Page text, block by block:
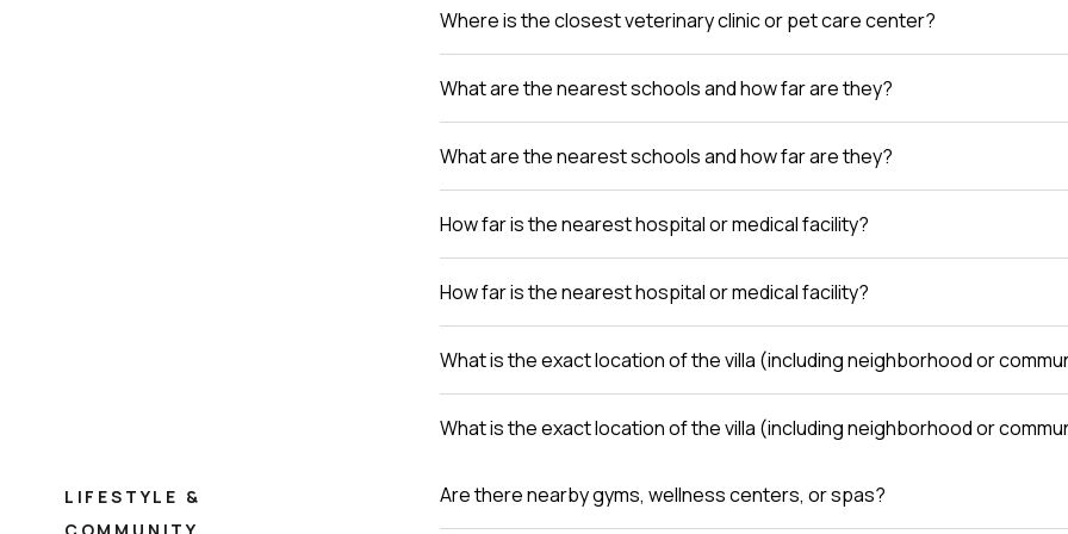
Where is the closest veterinary clinic or pet care center?
What are the nearest schools and how far are they?
What are the nearest schools and how far are they?
How far is the nearest hospital or medical facility?
How far is the nearest hospital or medical facility?
What is the exact location of the villa (including neighborhood or
What is the exact location of the villa (including neighborhood or
LIFESTYLE &
COMMUNITY
Are there nearby gyms, wellness centers, or spas?